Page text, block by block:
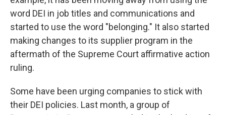
word DEI in job titles and communications and
started to use the word "belonging." It also started
making changes to its supplier program in the
aftermath of the Supreme Court affirmative action
ruling.
Some have been urging companies to stick with
their DEI policies. Last month, a group of